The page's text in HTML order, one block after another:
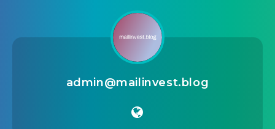
admin@mailinvest.blog